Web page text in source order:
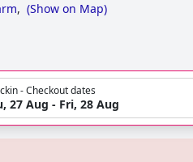
, (Show on Map)
- Checkout dates
27 Aug - Fri, 28 Aug